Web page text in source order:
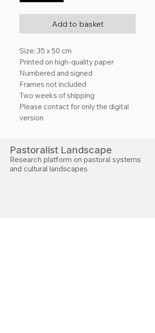
Add to basket
Size: 35 x 50 cm
Printed on high-quality paper
Numbered and signed
Frames not included
Two weeks of shipping
Please contact for only the digital
version
Pastoralist Landscape
Research platform on pastoral systems
and cultural landscapes